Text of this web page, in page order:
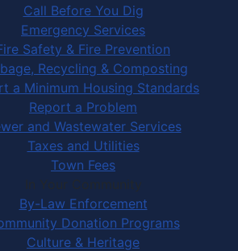
Call Before You Dig
Emergency Services
Safety & Fire Prevention
Recycling & Composting
a Minimum Housing Standards
Report a Problem
and Wastewater Services
Taxes and Utilities
Town Fees
In Your Community
By-Law Enforcement
Donation Programs
Culture & Heritage